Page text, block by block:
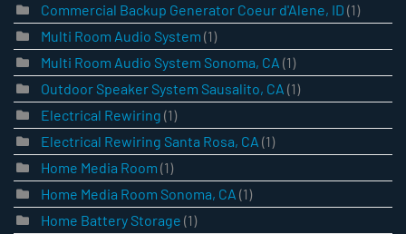
Commercial Backup Generator Coeur d'Alene, ID (1)
Multi Room Audio System (1)
Multi Room Audio System Sonoma, CA (1)
Outdoor Speaker System Sausalito, CA (1)
Electrical Rewiring (1)
Electrical Rewiring Santa Rosa, CA (1)
Home Media Room (1)
Home Media Room Sonoma, CA (1)
Home Battery Storage (1)